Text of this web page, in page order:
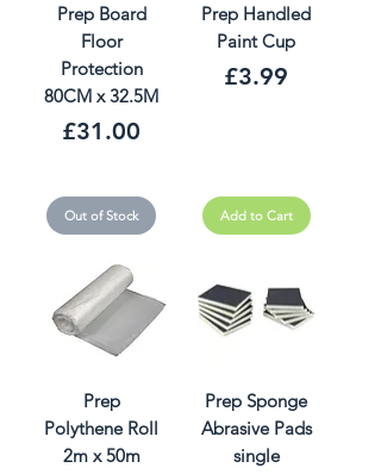
Prep Board
Floor
Protection
80CM x 32.5M
Price
£31.00
Out of Stock
Prep Handled
Paint Cup
Price
£3.99
Add to Cart
Prep
Polythene Roll
2m x 50m
Prep Sponge
Abrasive Pads
single